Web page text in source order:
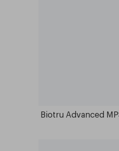
Biotru Advanced